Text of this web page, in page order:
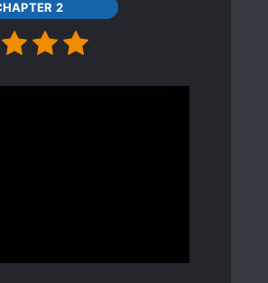
2
your mind with some